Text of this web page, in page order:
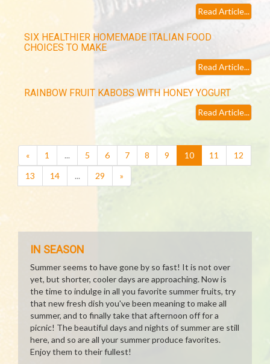
Read Article...
SIX HEALTHIER HOMEMADE ITALIAN FOOD
CHOICES TO MAKE
Read Article...
RAINBOW FRUIT KABOBS WITH HONEY YOGURT
Read Article...
« 1 ... 5 6 7 8 9 10(current)
11
12
13
14 ... 29 »
IN SEASON
Summer seems to have gone by so fast! It is not over
yet, but shorter, cooler days are approaching. Now is
the time to indulge in all you favorite summer fruits, try
that new fresh dish you've been meaning to make all
summer, and to finally take that afternoon off for a
picnic! The beautiful days and nights of summer are still
here, and so are all your summer produce favorites.
Enjoy them to their fullest!